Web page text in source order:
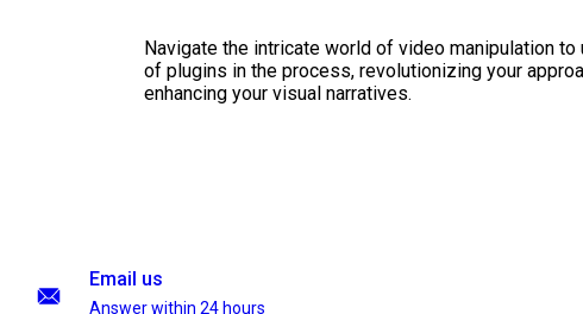
Navigate the intricate world of video manipulation
of plugins in the process, revolutionizing your
enhancing your visual narratives.
Email us
Answer within 24 hours